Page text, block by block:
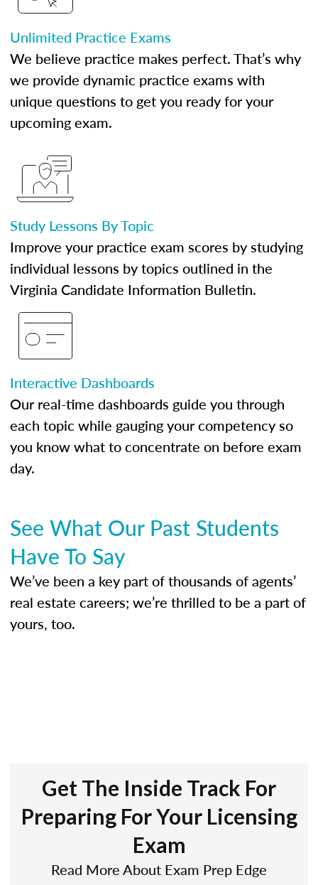
Unlimited Practice Exams
We believe practice makes perfect. That’s why
we provide dynamic practice exams with
unique questions to get you ready for your
upcoming exam.
Study Lessons By Topic
Improve your practice exam scores by studying
individual lessons by topics outlined in the
Virginia Candidate Information Bulletin.
Interactive Dashboards
Our real-time dashboards guide you through
each topic while gauging your competency so
you know what to concentrate on before exam
day.
See What Our Past Students
Have To Say
We’ve been a key part of thousands of agents’
real estate careers; we’re thrilled to be a part of
yours, too.
Get The Inside Track For
Preparing For Your Licensing
Exam
Read More About Exam Prep Edge